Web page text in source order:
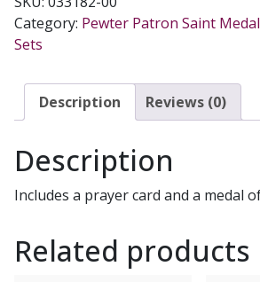
ARC
PRAYER
CARD
#PSD600JOA.
quantity
Category: Pewter Patron Saint
Sets
Description Reviews (0)
Description
Includes a prayer card and a medal
Related products